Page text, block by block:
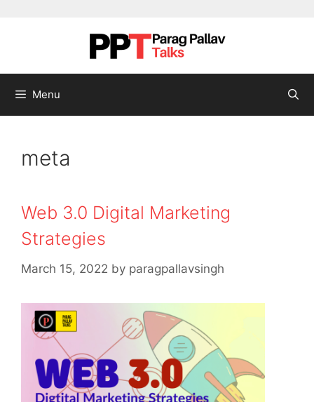
Menu
meta
Web 3.0 Digital Marketing
Strategies
March 15, 2022 by paragpallavsingh